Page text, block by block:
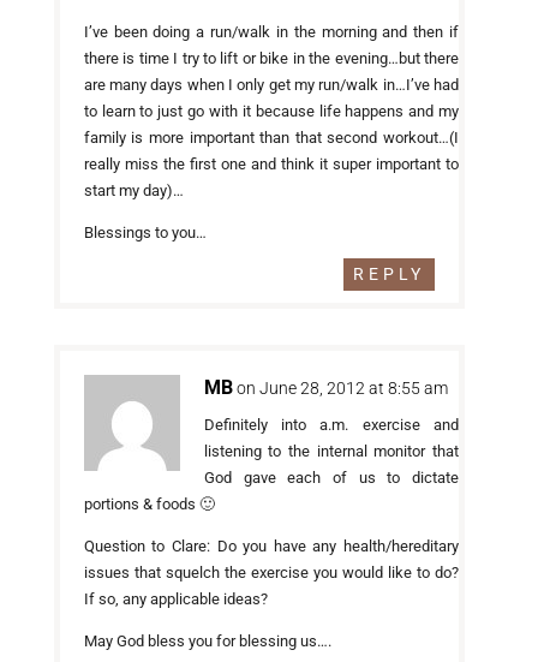
I’ve been doing a run/walk in the morning and then if
there is time I try to lift or bike in the evening…but there
are many days when I only get my run/walk in…I’ve had
to learn to just go with it because life happens and my
family is more important than that second workout…(I
really miss the first one and think it super important to
start my day)…
Blessings to you…
REPLY
MB on June 28, 2012 at 8:55 am
Definitely into a.m. exercise and
listening to the internal monitor that
God gave each of us to dictate
portions & foods 🙂
Question to Clare: Do you have any health/hereditary
issues that squelch the exercise you would like to do?
If so, any applicable ideas?
May God bless you for blessing us….